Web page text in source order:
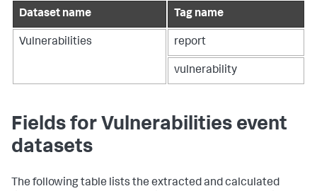
Dataset name
Tag name
Vulnerabilities report
vulnerability
Fields for Vulnerabilities event
datasets
The following table lists the extracted and calculated